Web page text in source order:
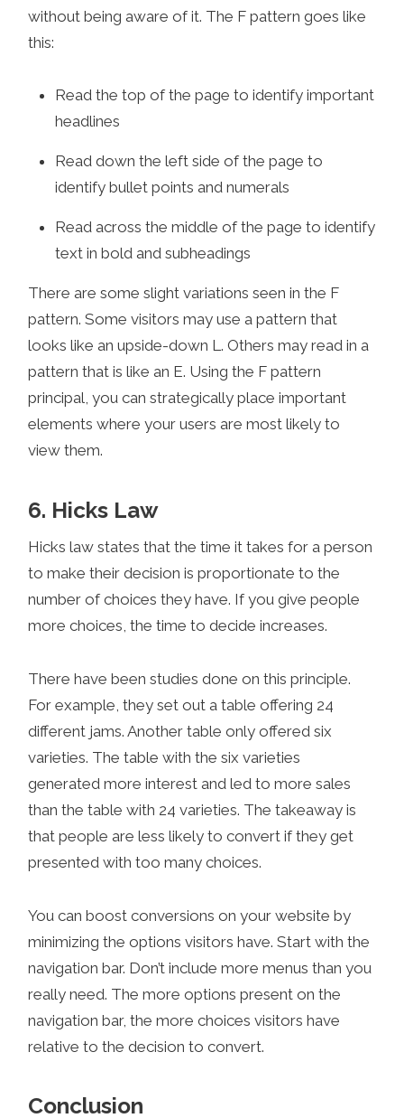
without being aware of it. The F pattern goes like
this:
Read the top of the page to identify important
headlines
Read down the left side of the page to
identify bullet points and numerals
Read across the middle of the page to identify
text in bold and subheadings
There are some slight variations seen in the F
pattern. Some visitors may use a pattern that
looks like an upside-down L. Others may read in a
pattern that is like an E. Using the F pattern
principal, you can strategically place important
elements where your users are most likely to
view them.
6. Hicks Law
Hicks law states that the time it takes for a person
to make their decision is proportionate to the
number of choices they have. If you give people
more choices, the time to decide increases.
There have been studies done on this principle.
For example, they set out a table offering 24
different jams. Another table only offered six
varieties. The table with the six varieties
generated more interest and led to more sales
than the table with 24 varieties. The takeaway is
that people are less likely to convert if they get
presented with too many choices.
You can boost conversions on your website by
minimizing the options visitors have. Start with the
navigation bar. Don’t include more menus than you
really need. The more options present on the
navigation bar, the more choices visitors have
relative to the decision to convert.
Conclusion